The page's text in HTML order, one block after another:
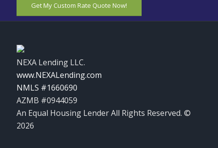
Get My Custom Rate Quote Now!
NEXA Lending LLC.
www.NEXALending.com
NMLS #1660690
AZMB #0944059
An Equal Housing Lender All Rights Reserved. ©
2026